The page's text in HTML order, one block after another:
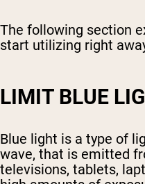
The following section
start utilizing right
LIMIT BLUE
Blue light is a type of
wave, that is emitted
televisions, tablets,